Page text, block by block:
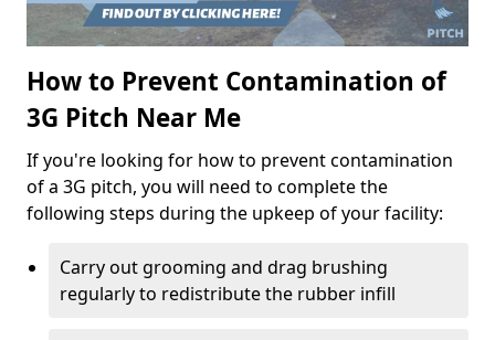
How to Prevent Contamination of
3G Pitch Near Me
If you're looking for how to prevent contamination
of a 3G pitch, you will need to complete the
following steps during the upkeep of your facility:
Carry out grooming and drag brushing
regularly to redistribute the rubber infill